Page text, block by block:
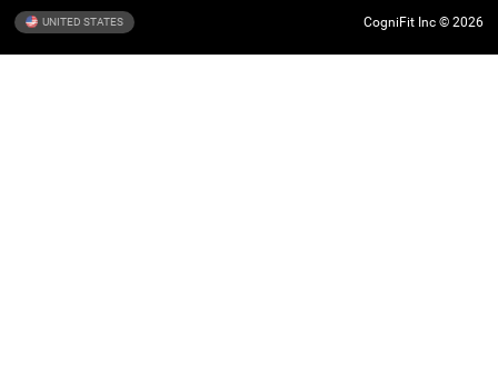
UNITED STATES CogniFit Inc © 2026